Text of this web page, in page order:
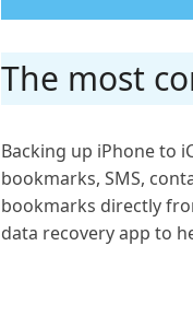
The most
Backing up iPhone to
bookmarks, SMS,
bookmarks directly
data recovery app to